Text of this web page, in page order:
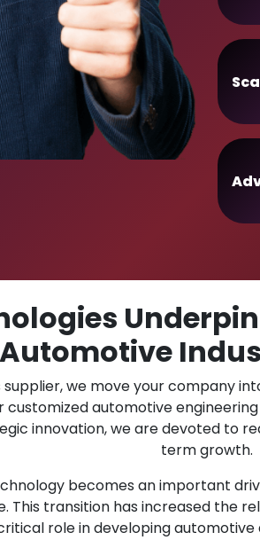
we move your company
customized automotive
innovation, we are devoted to
term growth.
becomes an important
transition has increased the
role in developing